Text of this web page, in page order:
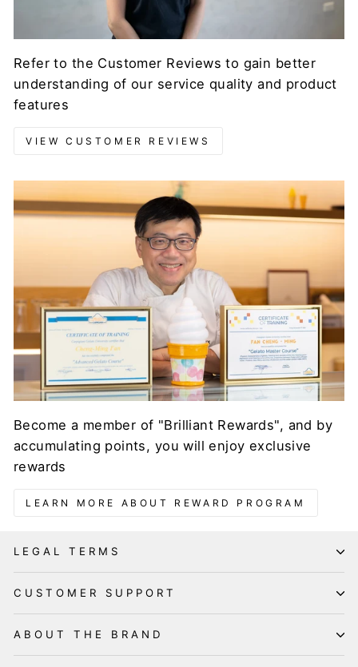
Refer to the Customer Reviews to gain better
understanding of our service quality and product
features
VIEW CUSTOMER REVIEWS
Become a member of "Brilliant Rewards", and by
accumulating points, you will enjoy exclusive
rewards
LEARN MORE ABOUT REWARD PROGRAM
LEGAL TERMS
CUSTOMER SUPPORT
ABOUT THE BRAND